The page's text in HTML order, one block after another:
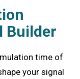
Builder
time of
your signal